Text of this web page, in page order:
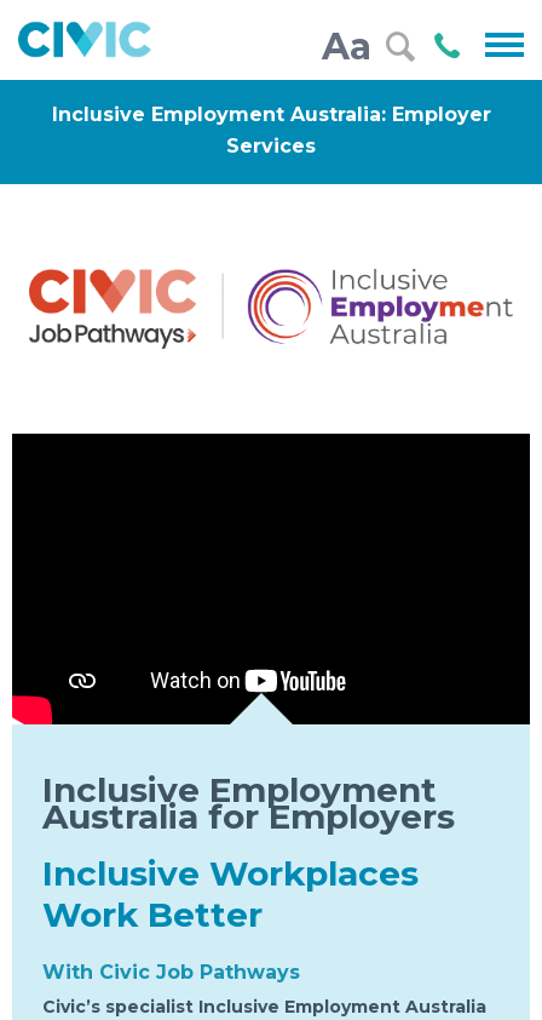
Civic Aa
Call
000
Inclusive Employment Australia: Employer
Services
Inclusive Employment
Australia for Employers
Inclusive Workplaces
Work Better
With Civic Job Pathways
Civic’s specialist Inclusive Employment Australia